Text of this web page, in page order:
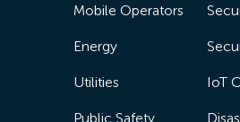
Mobile Operators
Energy
Utilities
Public Safety
IoT